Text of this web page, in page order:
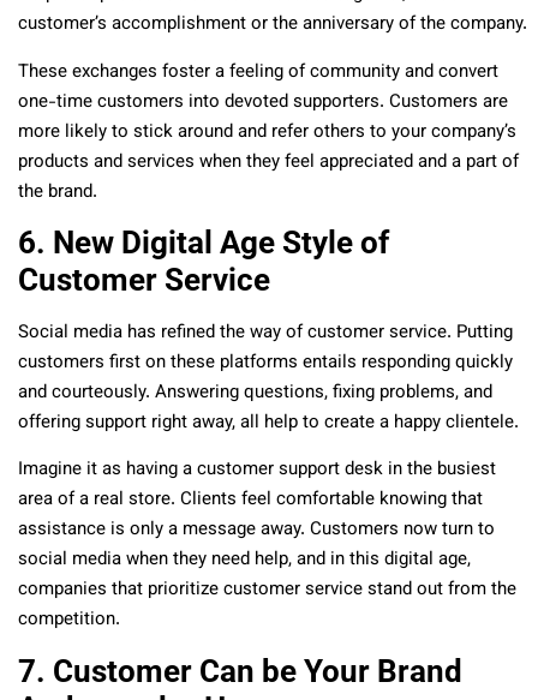
customer’s accomplishment or the anniversary of the company.
These exchanges foster a feeling of community and convert
one-time customers into devoted supporters. Customers are
more likely to stick around and refer others to your company’s
products and services when they feel appreciated and a part of
the brand.
6. New Digital Age Style of
Customer Service
Social media has refined the way of customer service. Putting
customers first on these platforms entails responding quickly
and courteously. Answering questions, fixing problems, and
offering support right away, all help to create a happy clientele.
Imagine it as having a customer support desk in the busiest
area of a real store. Clients feel comfortable knowing that
assistance is only a message away. Customers now turn to
social media when they need help, and in this digital age,
companies that prioritize customer service stand out from the
competition.
7. Customer Can be Your Brand